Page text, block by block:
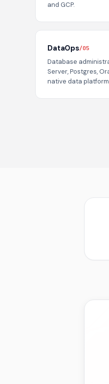
and GCP.
DataOps/05
Database
Server, Postgres,
native data